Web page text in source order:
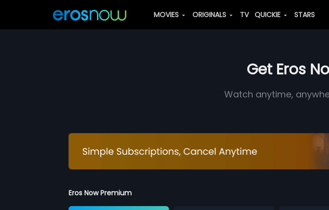
MOVIES ORIGINALS TV QUICKIE STARS
Get Eros
Watch anytime,
Eros Now Premium